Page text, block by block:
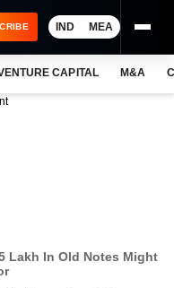
IND MEA
CAPITAL M&A
Lakh In Old Notes Might